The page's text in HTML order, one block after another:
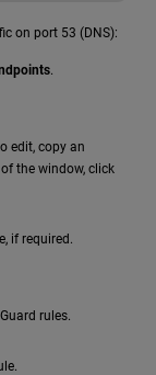
on port 53 (DNS):
.
edit, copy an
the window, click
if required.
rules.